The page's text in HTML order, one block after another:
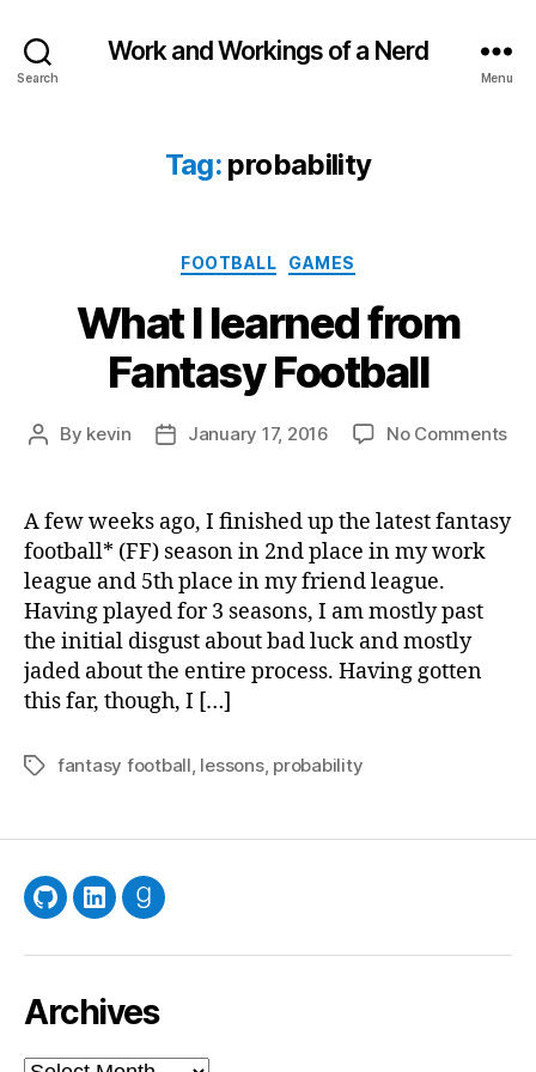
Search
Work and Workings of a Nerd
Menu
Tag: probability
Categories
FOOTBALL GAMES
What I learned from
Fantasy Football
Post
By kevin
PostJanuary 17, 2016 No Commentson
A few weeks ago, I finished up the latest fantasy
football* (FF) season in 2nd place in my work
league and 5th place in my friend league.
Having played for 3 seasons, I am mostly past
the initial disgust about bad luck and mostly
jaded about the entire process. Having gotten
this far, though, I […]
Tagsfantasy football lessons, probability
GitHubLinkedInGoodreads
Archives